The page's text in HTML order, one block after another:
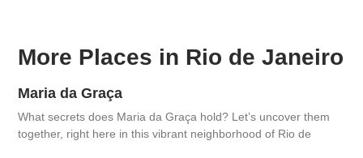
More Places in Rio de Janeiro
Maria da Graça
What secrets does Maria da Graça hold? Let’s uncover them
together, right here in this vibrant neighborhood of Rio de